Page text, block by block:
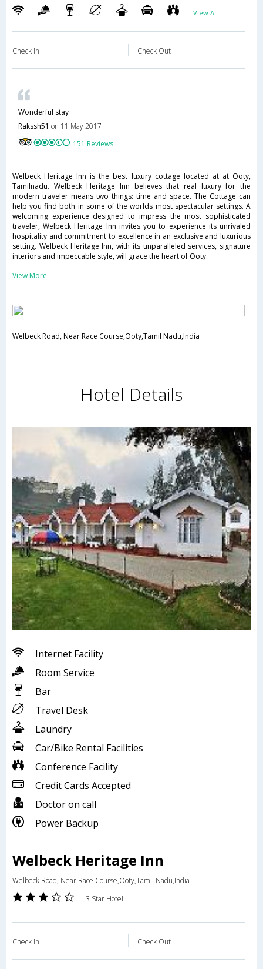
View All
Check in Check Out
Wonderful stay
Rakssh51 on 11 May 2017
151 Reviews
Welbeck Heritage Inn is the best luxury cottage located at at Ooty,
Tamilnadu. Welbeck Heritage Inn believes that real luxury for the
modern traveler means two things: time and space. The Cottage can
help you find both in some of the worlds most spectacular settings. A
welcoming experience designed to impress the most sophisticated
traveler, Welbeck Heritage Inn invites you to experience its unrivaled
hospitality and commitment to excellence in an exclusive and luxurious
setting. Welbeck Heritage Inn, with its unparalleled services, signature
interiors and impeccable style, will grace the heart of Ooty.
View More
Welbeck Road, Near Race Course,Ooty,Tamil Nadu,India
Hotel Details
Internet Facility
Room Service
Bar
Travel Desk
Laundry
Car/Bike Rental Facilities
Conference Facility
Credit Cards Accepted
Doctor on call
Power Backup
Welbeck Heritage Inn
Welbeck Road, Near Race Course,Ooty,Tamil Nadu,India
3 Star Hotel
Check in Check Out